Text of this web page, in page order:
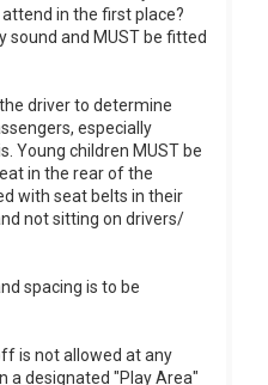
in the first place?
sound and MUST be fitted
driver to determine
especially
Young children MUST be
in the rear of the
with seat belts in their
not sitting on drivers/
spacing is to be
is not allowed at any
a designated "Play Area"